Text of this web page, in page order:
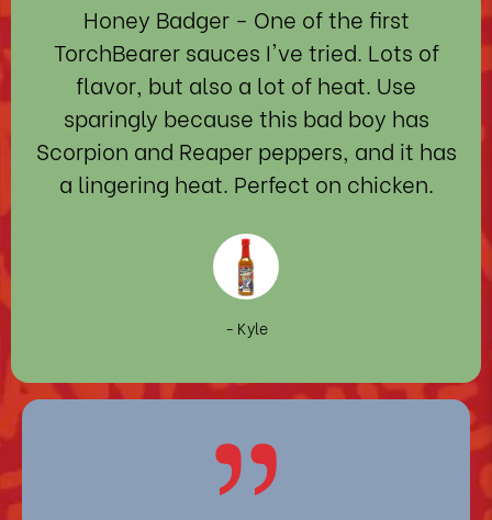
Honey Badger- One of the first
TorchBearer sauces I've tried. Lots of
flavor, but also a lot of heat. Use
sparingly because this bad boy has
Scorpion and Reaper peppers, and it has
a lingering heat. Perfect on chicken.
- Kyle